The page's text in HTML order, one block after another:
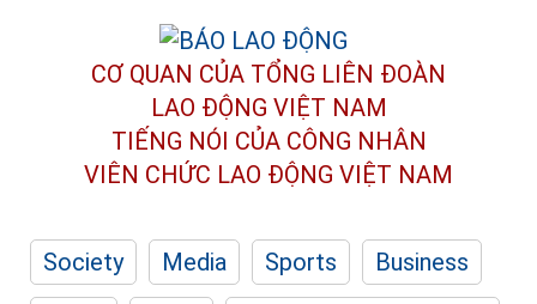
CƠ QUAN CỦA TỔNG LIÊN ĐOÀN
LAO ĐỘNG VIỆT NAM
TIẾNG NÓI CỦA CÔNG NHÂN
VIÊN CHỨC LAO ĐỘNG VIỆT NAM
Society Media Sports
Business